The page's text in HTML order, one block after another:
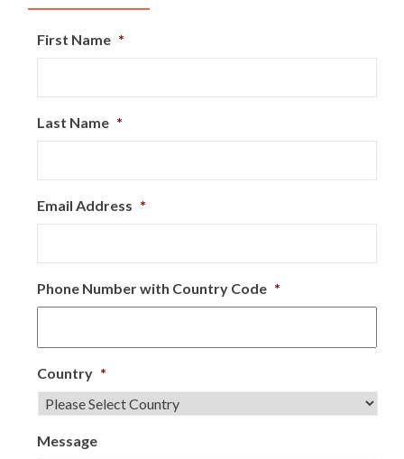
First Name *
Last Name *
Email Address *
Phone Number with Country Code *
Country *
Message